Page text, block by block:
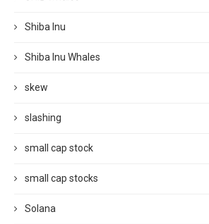
Shiba Inu
Shiba Inu Whales
skew
slashing
small cap stock
small cap stocks
Solana